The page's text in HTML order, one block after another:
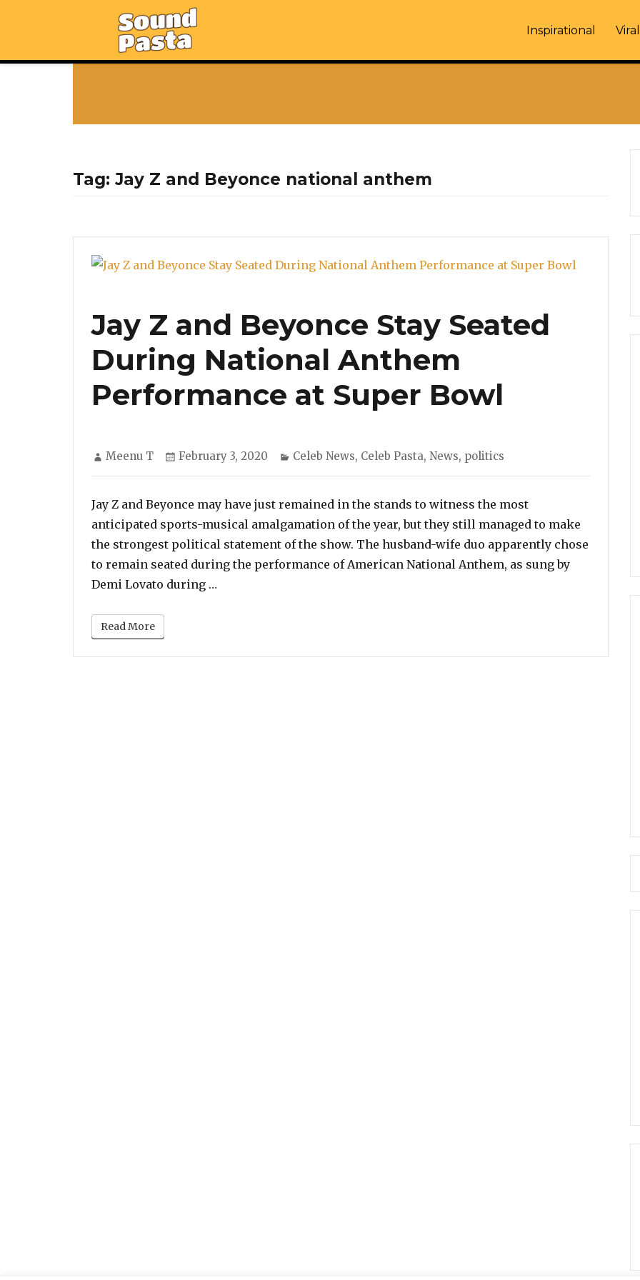
Inspirational Viral
Tag: Jay Z and Beyonce national anthem
Jay Z and Beyonce Stay Seated
During National Anthem
Performance at Super Bowl
Author
Meenu T
Posted
February 3, 2020 Categories
Celeb News, Celeb Pasta, News, politics
Jay Z and Beyonce may have just remained in the stands to witness the most
anticipated sports-musical amalgamation of the year, but they still managed to make
the strongest political statement of the show. The husband-wife duo apparently chose
to remain seated during the performance of American National Anthem, as sung by
Demi Lovato during …
Read More